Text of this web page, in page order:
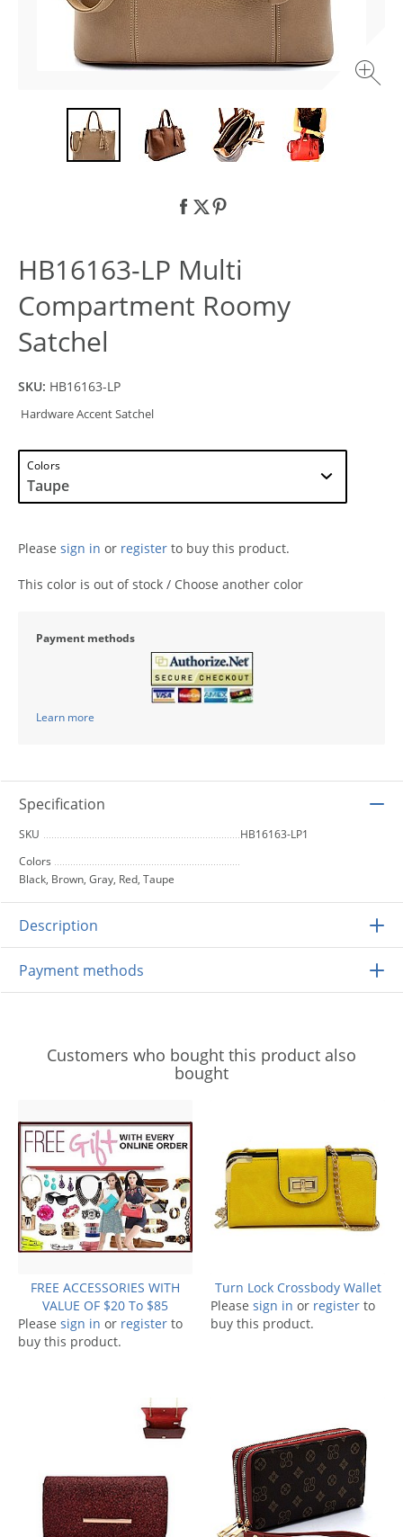
HB16163-LP Multi
Compartment Roomy
Satchel
SKU: HB16163-LP
Hardware Accent Satchel
Colors
Please sign in or register to buy this product.
This color is out of stock / Choose another color
Payment methods
Learn more
Specification
SKU
HB16163-LP1
Colors
Black, Brown, Gray, Red, Taupe
Description
Payment methods
Customers who bought this product also
bought
FREE ACCESSORIES WITH
VALUE OF $20 To $85
Please sign in or register to
buy this product.
Turn Lock Crossbody Wallet
Please sign in or register to
buy this product.